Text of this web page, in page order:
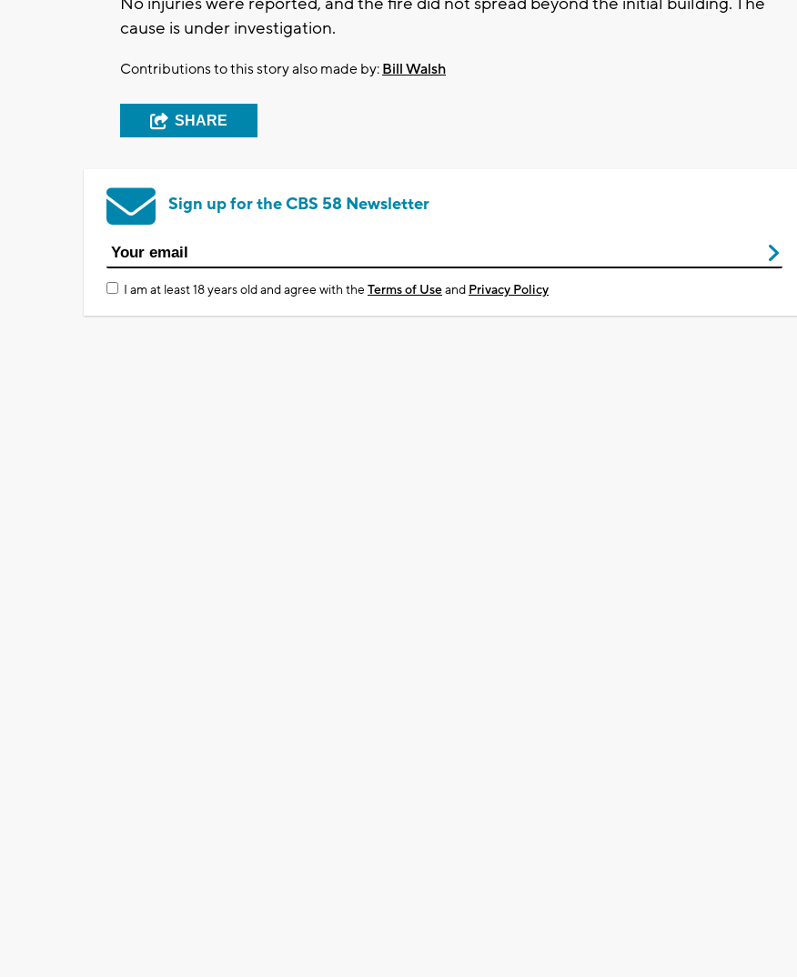
cause is under investigation.
Contributions to this story also made by: Bill Walsh
SHARE
Sign up for the CBS 58 Newsletter
I am at least 18 years old and agree with theTerms of Useand Privacy Policy